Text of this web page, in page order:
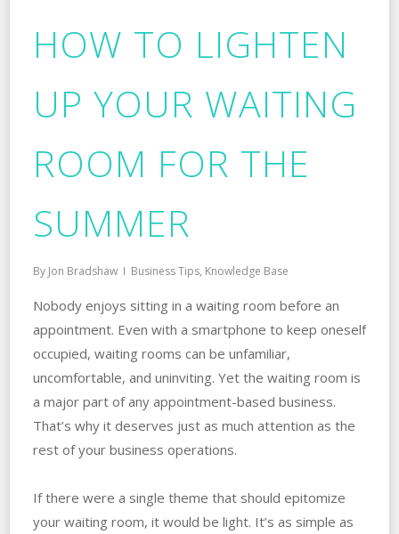
HOW TO LIGHTEN
UP YOUR WAITING
ROOM FOR THE
SUMMER
By Jon Bradshaw Business Tips, Knowledge Base
Nobody enjoys sitting in a waiting room before an
appointment. Even with a smartphone to keep oneself
occupied, waiting rooms can be unfamiliar,
uncomfortable, and uninviting. Yet the waiting room is
a major part of any appointment-based business.
That’s why it deserves just as much attention as the
rest of your business operations.
If there were a single theme that should epitomize
your waiting room, it would be light. It’s as simple as